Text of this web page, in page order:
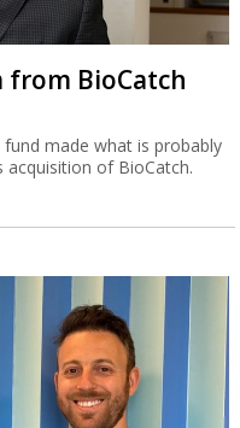
from BioCatch
made what is probably
acquisition of BioCatch.